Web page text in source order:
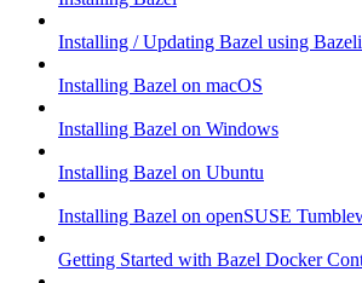
Installing / Updating Bazel using
Installing Bazel on macOS
Installing Bazel on Windows
Installing Bazel on Ubuntu
Installing Bazel on openSUSE
Getting Started with Bazel Docker